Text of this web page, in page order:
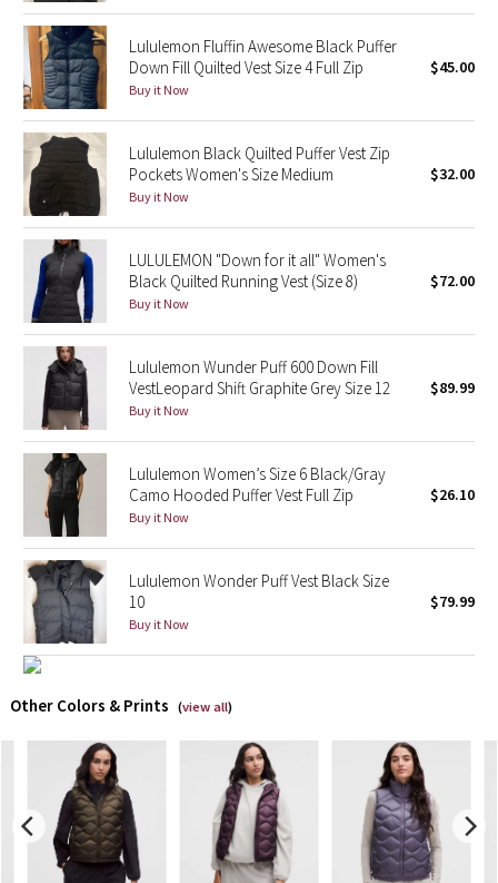
Lunar New Year 2019
Lunar New Year 2020
Lunar New Year 2021
Lunar New Year 2022
Lunar New Year 2023
Lunar New Year 2024
Lunar New Year 2025
Taryn Toomey Collection
X Barry's
Lululemon x So Youn Lee
Royal Ballet Collection
Lululemon X Robert Geller
Erewhon Collection
X Roksanda
Team Canada
LA Marathon
Unicorns
Lululemon Fluffin Awesome Black Puffer
Down Fill Quilted Vest Size 4 Full Zip
Buy it Now
$45.00
Lululemon Black Quilted Puffer Vest Zip
Pockets Women's Size Medium
Buy it Now
$32.00
LULULEMON "Down for it all" Women's
Black Quilted Running Vest (Size 8)
Buy it Now
$72.00
Lululemon Wunder Puff 600 Down Fill
VestLeopard Shift Graphite Grey Size 12
Buy it Now
$89.99
Lululemon Women’s Size 6 Black/Gray
Camo Hooded Puffer Vest Full Zip
Buy it Now
$26.10
Lululemon Wonder Puff Vest Black Size
10
Buy it Now
$79.99
Other Colors & Prints (view all)